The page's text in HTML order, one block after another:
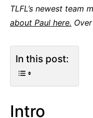
TLFL’s newest team
about Paul here.
In this post:
Intro